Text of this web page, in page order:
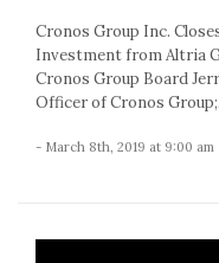
Cronos Group Inc.
Investment from Altria
Cronos Group Board
Officer of Cronos
- March 8th, 2019 at 9:00 am